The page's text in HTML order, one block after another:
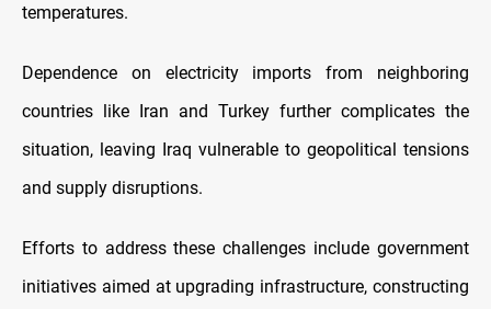
temperatures.
Dependence on electricity imports from neighboring
countries like Iran and Turkey further complicates the
situation, leaving Iraq vulnerable to geopolitical tensions
and supply disruptions.
Efforts to address these challenges include government
initiatives aimed at upgrading infrastructure, constructing